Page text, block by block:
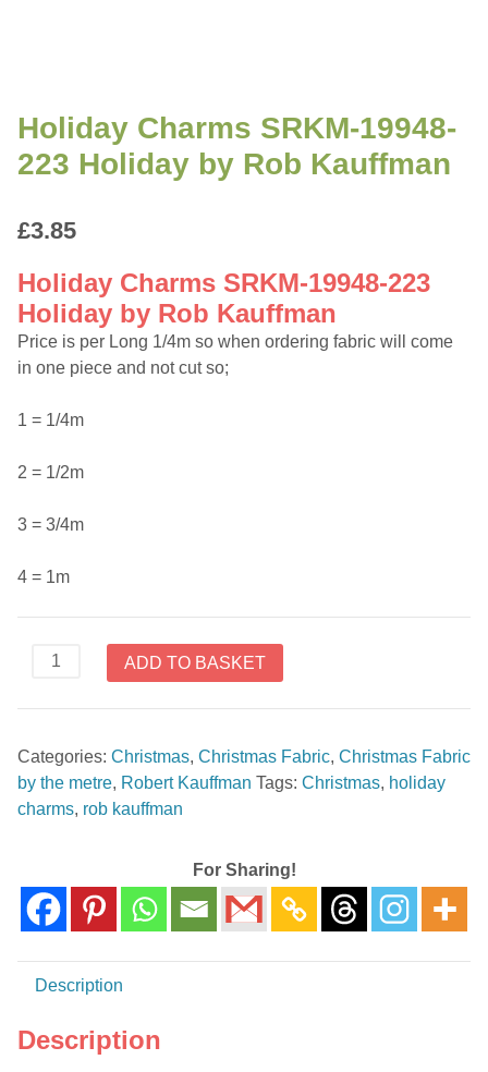
Holiday Charms SRKM-19948-
223 Holiday by Rob Kauffman
£3.85
Holiday Charms SRKM-19948-223
Holiday by Rob Kauffman
Price is per Long 1/4m so when ordering fabric will come
in one piece and not cut so;
1 = 1/4m
2 = 1/2m
3 = 3/4m
4 = 1m
Holiday
SRKM-
223
Holiday
by
quantity
ADD TO BASKET
Categories: Christmas, Christmas Fabric, Christmas Fabric
by the metre, Robert Kauffman Tags: Christmas, holiday
charms, rob kauffman
For Sharing!
Description
Description